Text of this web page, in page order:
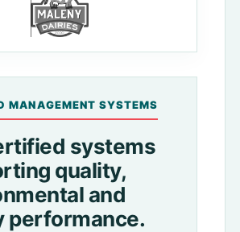
MANAGEMENT SYSTEMS
systems
quality,
and
performance.